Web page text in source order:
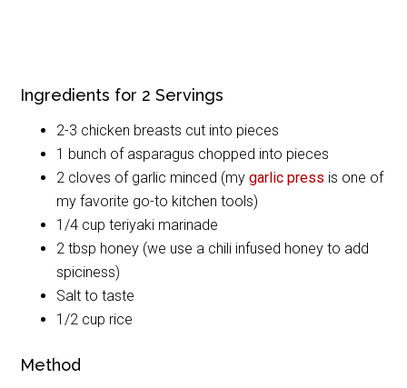
Ingredients for 2 Servings
2-3 chicken breasts cut into pieces
1 bunch of asparagus chopped into pieces
2 cloves of garlic minced (mygarlic press is one of
my favorite go-to kitchen tools)
1/4 cup teriyaki marinade
2 tbsp honey (we use a chili infused honey to add
spiciness)
Salt to taste
1/2 cup rice
Method